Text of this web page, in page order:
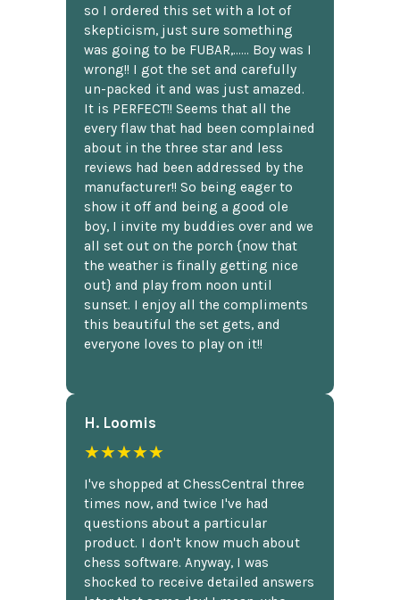
so I ordered this set with a lot of
skepticism, just sure something
was going to be FUBAR,...... Boy was I
wrong!! I got the set and carefully
un-packed it and was just amazed.
It is PERFECT!! Seems that all the
every flaw that had been complained
about in the three star and less
reviews had been addressed by the
manufacturer!! So being eager to
show it off and being a good ole
boy, I invite my buddies over and we
all set out on the porch {now that
the weather is finally getting nice
out} and play from noon until
sunset. I enjoy all the compliments
this beautiful the set gets, and
everyone loves to play on it!!
H. Loomis
★★★★★
I've shopped at ChessCentral three
times now, and twice I've had
questions about a particular
product. I don't know much about
chess software. Anyway, I was
shocked to receive detailed answers